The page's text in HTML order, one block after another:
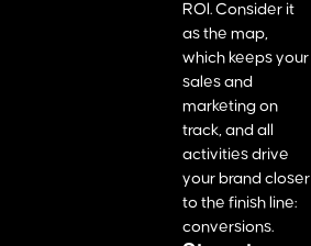
ROI. Consider it
as the map,
which keeps your
sales and
marketing on
track, and all
activities drive
your brand closer
to the finish line:
conversions.